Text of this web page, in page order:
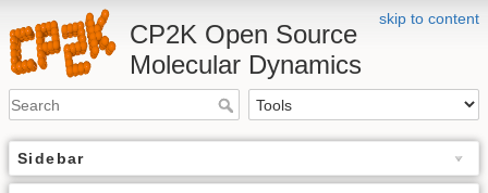
skip to content
CP2K Open Source
Molecular Dynamics
Sidebar